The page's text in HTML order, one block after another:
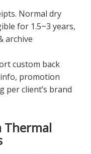
Normal dry
for 1.5~3 years,
archive
custom back
promotion
per client’s brand
Thermal